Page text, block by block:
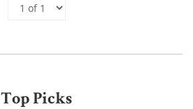
Top Picks